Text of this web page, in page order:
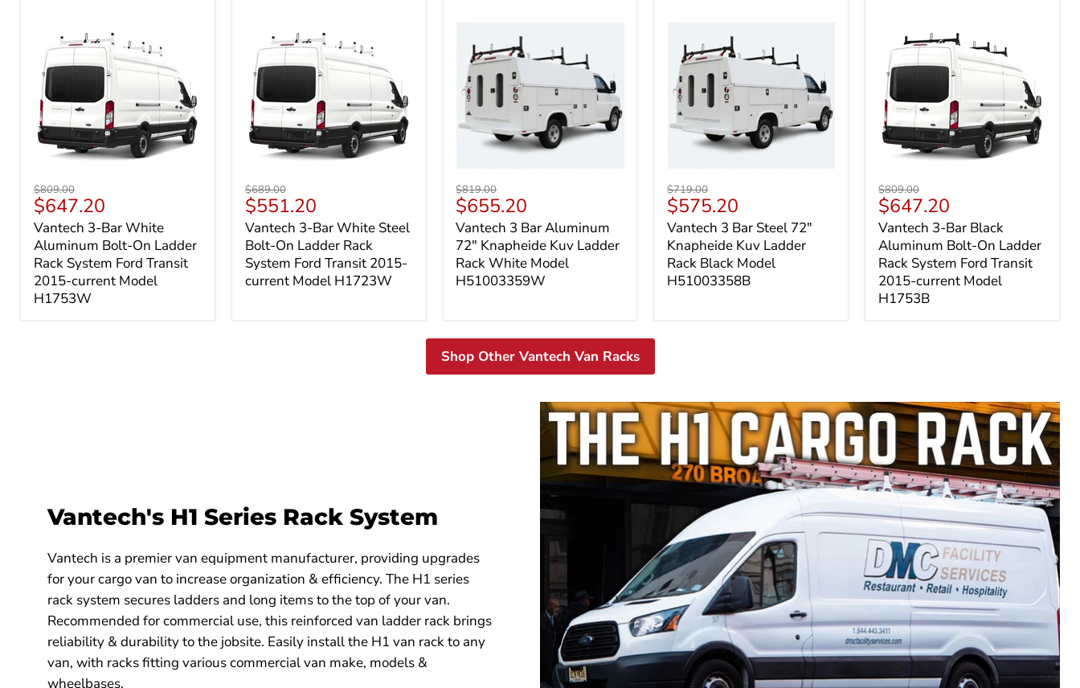
Vantech
3-
Bar
White
Aluminum
Bolt-
On
Ladder
Rack
Original
price
$809.00
Current
price
$647.20
Vantech 3-Bar White
Aluminum Bolt-On Ladder
Rack System Ford Transit
2015-current Model
H1753W
Vantech
3-
Bar
White
Steel
Bolt-
On
Ladder
Original
price
$689.00
Current
price
$551.20
Vantech 3-Bar White Steel
Bolt-On Ladder Rack
System Ford Transit 2015-
current Model H1723W
Vantech
3 Bar
Aluminum
72"
Knapheide
Kuv
Ladder
Rack
H51003359W
Original
price
$819.00
Current
price
$655.20
Vantech 3 Bar Aluminum
72" Knapheide Kuv Ladder
Rack White Model
H51003359W
Vantech
3 Bar
Steel
72"
Knapheide
Kuv
Ladder
Rack
Original
price
$719.00
Current
price
$575.20
Vantech 3 Bar Steel 72"
Knapheide Kuv Ladder
Rack Black Model
H51003358B
Vantech
3-
Bar
Black
Aluminum
Bolt-
On
Ladder
Rack
Model
H1753B
Original
price
$809.00
Current
price
$647.20
Vantech 3-Bar Black
Aluminum Bolt-On Ladder
Rack System Ford Transit
2015-current Model
H1753B
Shop Other Vantech Van Racks
Vantech's H1 Series Rack System
Vantech is a premier van equipment manufacturer, providing upgrades
for your cargo van to increase organization & efficiency. The H1 series
rack system secures ladders and long items to the top of your van.
Recommended for commercial use, this reinforced van ladder rack brings
reliability & durability to the jobsite. Easily install the H1 van rack to any
van, with racks fitting various commercial van make, models &
wheelbases.